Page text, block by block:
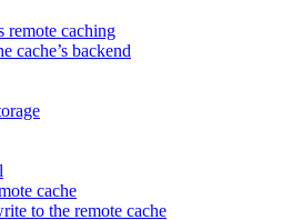
remote caching
cache’s backend
cache
to the remote cache